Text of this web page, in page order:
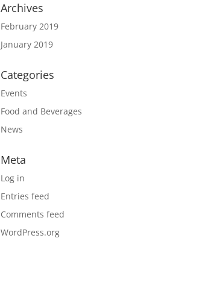
Archives
February 2019
January 2019
Categories
Events
Food and Beverages
News
Meta
Log in
Entries feed
Comments feed
WordPress.org